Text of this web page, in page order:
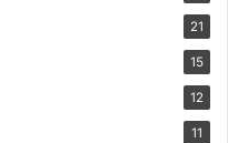
21
15
12
11